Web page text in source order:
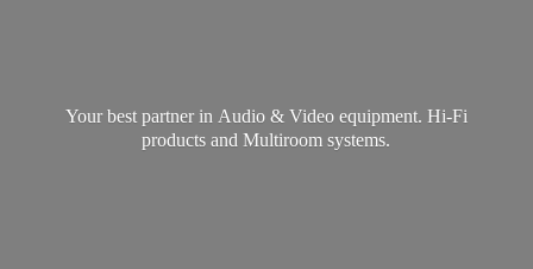
Your best partner in Audio & Video equipment. Hi-Fi
products andMultiroom systems.